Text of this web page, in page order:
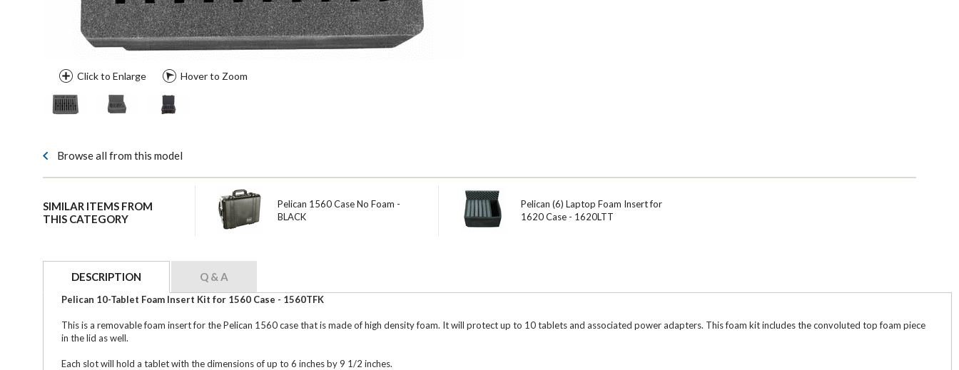
Click to Enlarge Hover to Zoom
Browse all from this model
SIMILAR ITEMS FROM
THIS CATEGORY
Pelican 1560 Case No Foam -
BLACK
Pelican (6) Laptop Foam Insert for
1620 Case - 1620LTT
DESCRIPTION Q & A
Pelican 10-Tablet Foam Insert Kit for 1560 Case - 1560TFK
This is a removable foam insert for the Pelican 1560 case that is made of high density foam. It will protect up to 10 tablets and associated power adapters. This foam kit includes the convoluted top foam piece
in the lid as well.
Each slot will hold a tablet with the dimensions of up to 6 inches by 9 1/2 inches.